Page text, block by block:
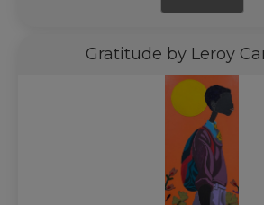
Gratitude by Leroy